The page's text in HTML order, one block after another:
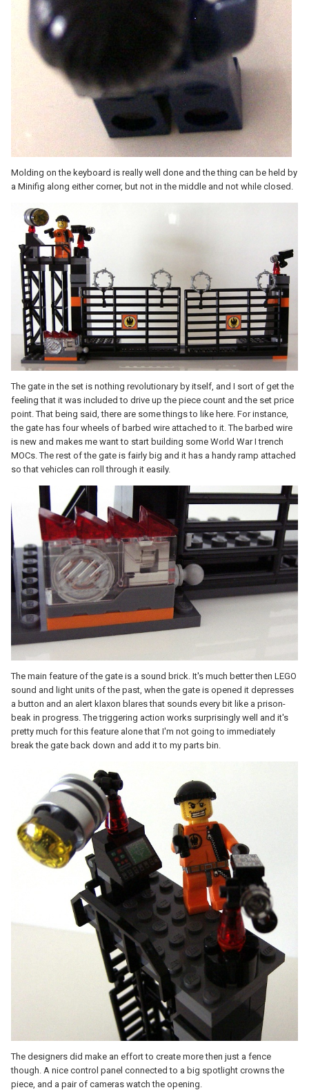
Molding on the keyboard is really well done and the thing can be held by
a Minifig along either corner, but not in the middle and not while closed.
The gate in the set is nothing revolutionary by itself, and I sort of get the
feeling that it was included to drive up the piece count and the set price
point. That being said, there are some things to like here. For instance,
the gate has four wheels of barbed wire attached to it. The barbed wire
is new and makes me want to start building some World War I trench
MOCs. The rest of the gate is fairly big and it has a handy ramp attached
so that vehicles can roll through it easily.
The main feature of the gate is a sound brick. It's much better then LEGO
sound and light units of the past, when the gate is opened it depresses
a button and an alert klaxon blares that sounds every bit like a prison-
beak in progress. The triggering action works surprisingly well and it's
pretty much for this feature alone that I'm not going to immediately
break the gate back down and add it to my parts bin.
The designers did make an effort to create more then just a fence
though. A nice control panel connected to a big spotlight crowns the
piece, and a pair of cameras watch the opening.